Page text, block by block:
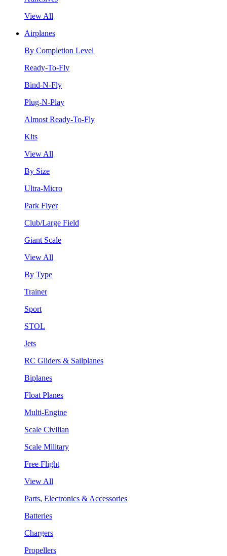
View All
Airplanes
By Completion Level
Ready-To-Fly
Bind-N-Fly
Plug-N-Play
Almost Ready-To-Fly
Kits
View All
By Size
Ultra-Micro
Park Flyer
Club/Large Field
Giant Scale
View All
By Type
Trainer
Sport
STOL
Jets
RC Gliders & Sailplanes
Biplanes
Float Planes
Multi-Engine
Scale Civilian
Scale Military
Free Flight
View All
Parts, Electronics & Accessories
Batteries
Chargers
Propellers